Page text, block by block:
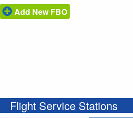
Add New FBO
Flight Service Stations